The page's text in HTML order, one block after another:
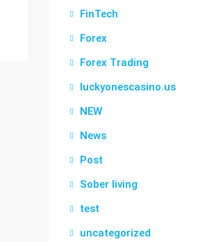
FinTech
Forex
Forex Trading
luckyonescasino.us
NEW
News
Post
Sober living
test
uncategorized